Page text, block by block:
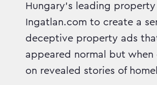
Hungary’s leading property
Ingatlan.com to create a
deceptive property ads
appeared normal but when
on revealed stories of